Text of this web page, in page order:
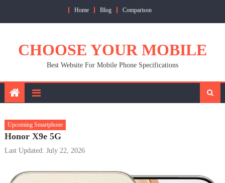
Home Blog Comparison
CHOOSE YOUR MOBILE
Best Website For Mobile Phone Specifications
Upcoming Smartphone
Honor X9e 5G
Last Updated: July 22, 2026